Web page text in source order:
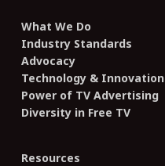
What We Do
Industry Standards
Advocacy
Technology & Innovation
Power of TV Advertising
Diversity in Free TV
Resources